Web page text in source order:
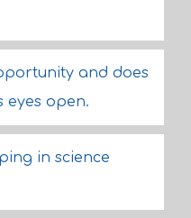
and does
eyes open.
in science